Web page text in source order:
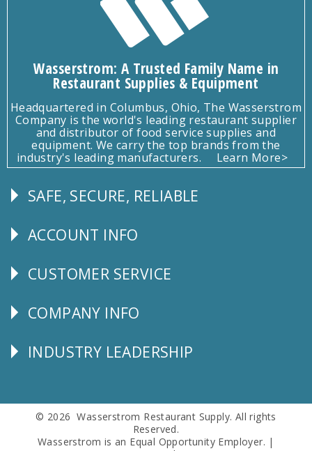
Wasserstrom: A Trusted Family Name in
Restaurant Supplies & Equipment
Headquartered in Columbus, Ohio, The Wasserstrom
Company is the world's leading restaurant supplier
and distributor of food service supplies and
equipment. We carry the top brands from the
industry's leading manufacturers.
Learn More>
Follow
SAFE, SECURE, RELIABLE
Explore
ACCOUNT INFO
CUSTOMER
CUSTOMER SERVICE
Corporate
COMPANY INFO
Follow
INDUSTRY LEADERSHIP
© 2026 Wasserstrom Restaurant Supply. All rights
Reserved.
Wasserstrom is an Equal Opportunity Employer. |